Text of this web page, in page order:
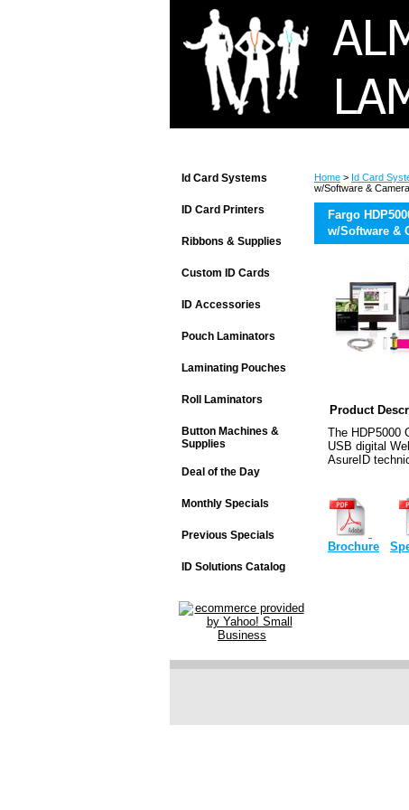
Home > Id Card
w/Software & Camera
Fargo
w/Software &
Product
The HDP5000
USB digital
AsureID
Brochure
Id Card Systems
ID Card Printers
Ribbons & Supplies
Custom ID Cards
ID Accessories
Pouch Laminators
Laminating Pouches
Roll Laminators
Button Machines &
Supplies
Deal of the Day
Monthly Specials
Previous Specials
ID Solutions Catalog